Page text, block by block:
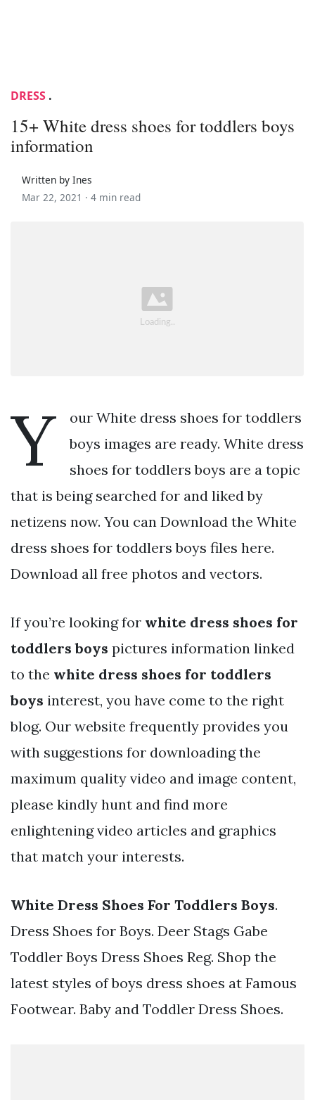
DRESS .
15+ White dress shoes for toddlers boys
information
Written by Ines
Mar 22, 2021 · 4 min read
Y
our White dress shoes for toddlers
boys images are ready. White dress
shoes for toddlers boys are a topic
that is being searched for and liked by
netizens now. You can Download the White
dress shoes for toddlers boys files here.
Download all free photos and vectors.
If you’re looking for white dress shoes for
toddlers boys pictures information linked
to the white dress shoes for toddlers
boys interest, you have come to the right
blog. Our website frequently provides you
with suggestions for downloading the
maximum quality video and image content,
please kindly hunt and find more
enlightening video articles and graphics
that match your interests.
White Dress Shoes For Toddlers Boys.
Dress Shoes for Boys. Deer Stags Gabe
Toddler Boys Dress Shoes Reg. Shop the
latest styles of boys dress shoes at Famous
Footwear. Baby and Toddler Dress Shoes.